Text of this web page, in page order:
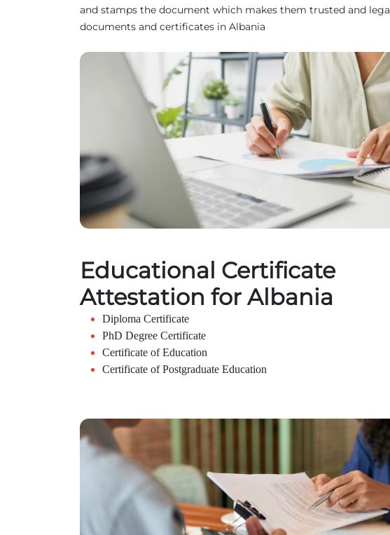
and stamps the document which makes them trusted and
documents and certificates in Albania
Educational Certificate
Attestation for Albania
Diploma Certificate
PhD Degree Certificate
Certificate of Education
Certificate of Postgraduate Education